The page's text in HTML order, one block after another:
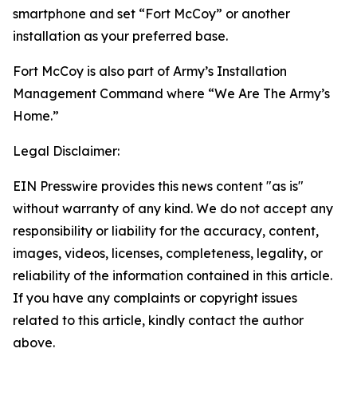
smartphone and set “Fort McCoy” or another
installation as your preferred base.
Fort McCoy is also part of Army’s Installation
Management Command where “We Are The Army’s
Home.”
Legal Disclaimer:
EIN Presswire provides this news content "as is"
without warranty of any kind. We do not accept any
responsibility or liability for the accuracy, content,
images, videos, licenses, completeness, legality, or
reliability of the information contained in this article.
If you have any complaints or copyright issues
related to this article, kindly contact the author
above.